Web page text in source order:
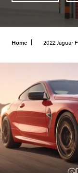
Home 2022 Jaguar